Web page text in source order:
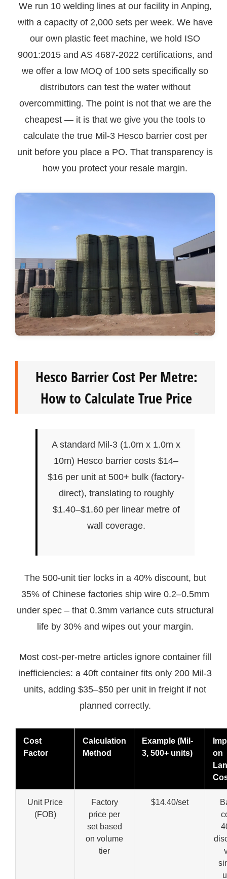
We run 10 welding lines at our facility in Anping,
with a capacity of 2,000 sets per week. We have
our own plastic feet machine, we hold ISO
9001:2015 and AS 4687-2022 certifications, and
we offer a low MOQ of 100 sets specifically so
distributors can test the water without
overcommitting. The point is not that we are the
cheapest — it is that we give you the tools to
calculate the true Mil-3 Hesco barrier cost per
unit before you place a PO. That transparency is
how you protect your resale margin.
Hesco Barrier Cost Per Metre:
How to Calculate True Price
A standard Mil-3 (1.0m x 1.0m x
10m) Hesco barrier costs $14–
$16 per unit at 500+ bulk (factory-
direct), translating to roughly
$1.40–$1.60 per linear metre of
wall coverage.
The 500-unit tier locks in a 40% discount, but
35% of Chinese factories ship wire 0.2–0.5mm
under spec – that 0.3mm variance cuts structural
life by 30% and wipes out your margin.
Most cost-per-metre articles ignore container fill
inefficiencies: a 40ft container fits only 200 Mil-3
units, adding $35–$50 per unit in freight if not
planned correctly.
Cost
Factor
Calculation
Method
Example (Mil-
3, 500+ units)
on
Unit Price
(FOB)
Factory
price per
set based
on volume
tier
$14.40/set